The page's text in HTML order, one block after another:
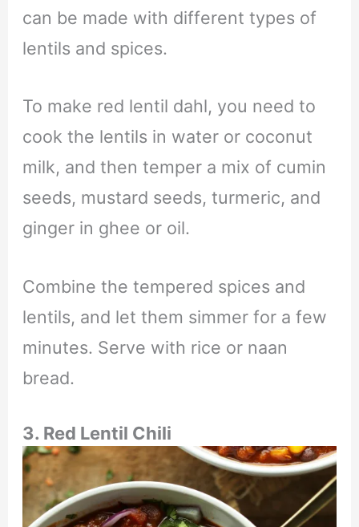
can be made with different types of
lentils and spices.
To make red lentil dahl, you need to
cook the lentils in water or coconut
milk, and then temper a mix of cumin
seeds, mustard seeds, turmeric, and
ginger in ghee or oil.
Combine the tempered spices and
lentils, and let them simmer for a few
minutes. Serve with rice or naan
bread.
3. Red Lentil Chili